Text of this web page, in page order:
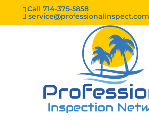
Call 714-375-5858
service@professionalinspect.com